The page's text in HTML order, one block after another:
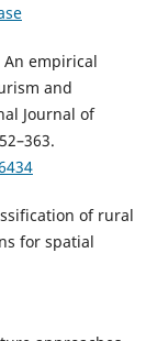
An empirical
and
Journal of
of rural
for spatial